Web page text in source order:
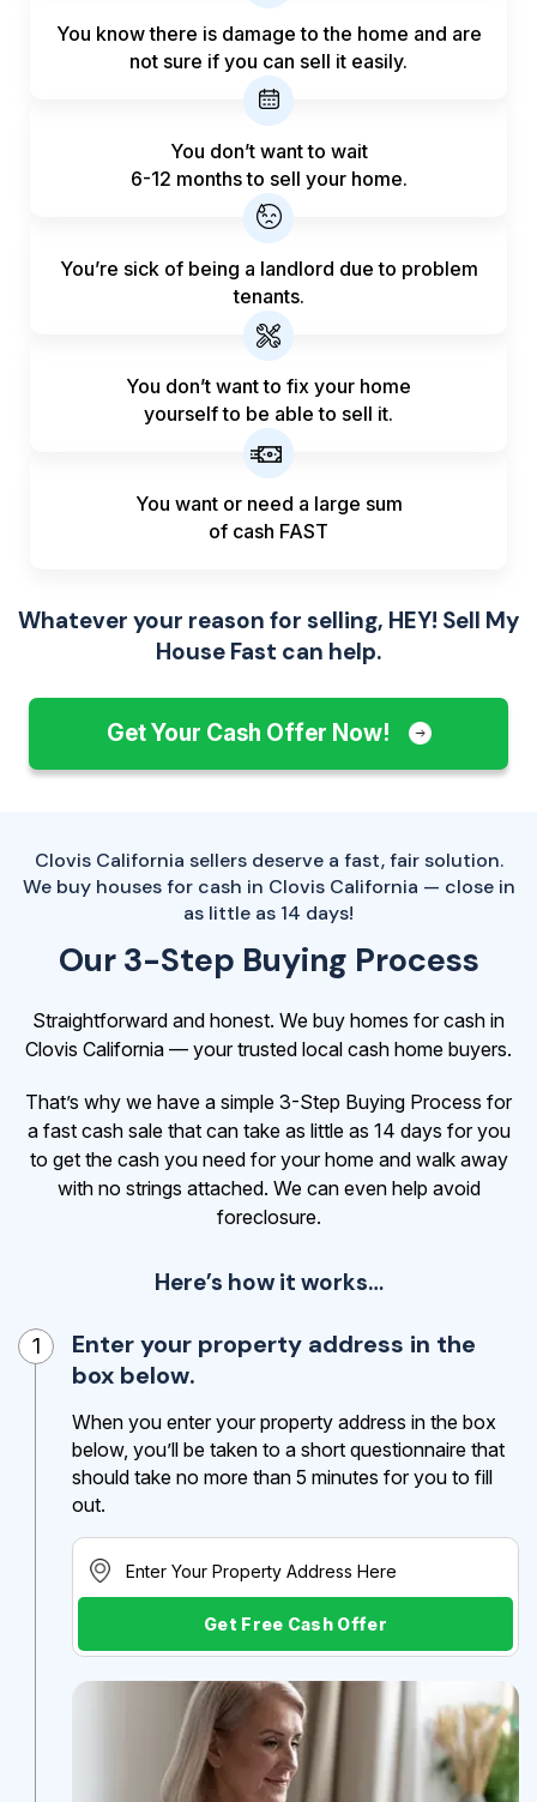
You know there is damage to the home and are
not sure if you can sell it easily.
You don’t want to wait
6-12 months to sell your home.
You’re sick of being a landlord due to problem
tenants.
You don’t want to fix your home
yourself to be able to sell it.
You want or need a large sum
of cash FAST
Whatever your reason for selling, HEY! Sell My
House Fast can help.
Get Your Cash Offer Now!
Clovis California sellers deserve a fast, fair solution.
We buy houses for cash in Clovis California — close in
as little as 14 days!
Our 3-Step Buying Process
Straightforward and honest. We buy homes for cash in
Clovis California — your trusted local cash home buyers.
That’s why we have a simple 3-Step Buying Process for
a fast cash sale that can take as little as 14 days for you
to get the cash you need for your home and walk away
with no strings attached. We can even help avoid
foreclosure.
Here’s how it works…
1
Enter your property address in the
box below.
When you enter your property address in the box
below, you’ll be taken to a short questionnaire that
should take no more than 5 minutes for you to fill
out.
Get Free Cash Offer